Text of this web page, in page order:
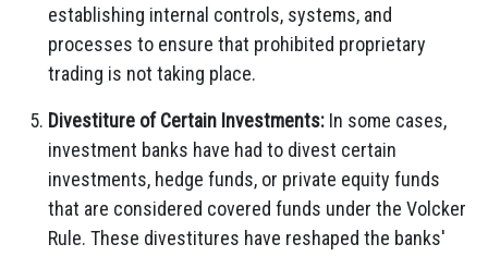
establishing internal controls, systems, and
processes to ensure that prohibited proprietary
trading is not taking place.
Divestiture of Certain Investments: In some cases,
investment banks have had to divest certain
investments, hedge funds, or private equity funds
that are considered covered funds under the Volcker
Rule. These divestitures have reshaped the banks'